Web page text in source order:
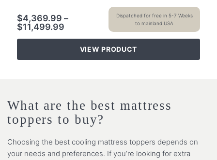
$4,369.99 –
$11,499.99
Dispatched for free in 5-7 Weeks
to mainland USA
VIEW PRODUCT
What are the best mattress
toppers to buy?
Choosing the best cooling mattress toppers depends on
your needs and preferences. If you’re looking for extra